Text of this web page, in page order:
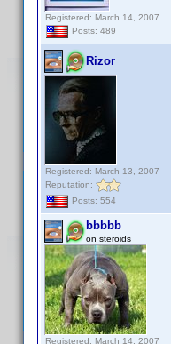
Registered: March 14, 2007
Posts: 489
Rizor
Registered: March 13, 2007
Reputation:
Posts: 554
bbbbb
on steroids
Registered: March 14, 2007